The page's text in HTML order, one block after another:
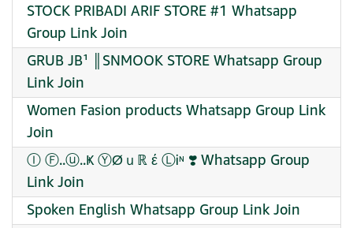
STOCK PRIBADI ARIF STORE #1 Whatsapp
Group Link Join
GRUB JB¹ ║SNMOOK STORE Whatsapp Group
Link Join
Women Fasion products Whatsapp Group Link
Join
Ⓘ Ⓕ..ⓤ..Ҝ ⓎØｕℝ έ ⓁᎥᶰ ❣️ Whatsapp Group
Link Join
Spoken English Whatsapp Group Link Join